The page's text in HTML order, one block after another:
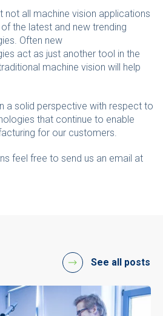
not all machine vision applications
the latest and new trending
Often new
act as just another tool in the
machine vision will help
a solid perspective with respect to
that continue to enable
for our customers.
feel free to send us an email at
See all posts